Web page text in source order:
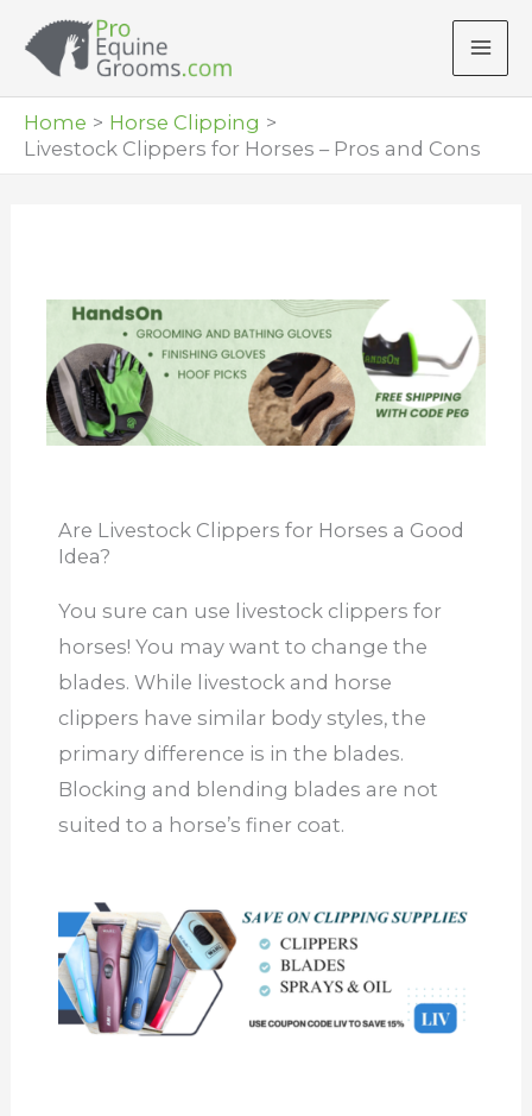
Home
Horse Clipping
Livestock Clippers for Horses – Pros and Cons
Are Livestock Clippers for Horses a Good
Idea?
You sure can use livestock clippers for
horses! You may want to change the
blades. While livestock and horse
clippers have similar body styles, the
primary difference is in the blades.
Blocking and blending blades are not
suited to a horse’s finer coat.